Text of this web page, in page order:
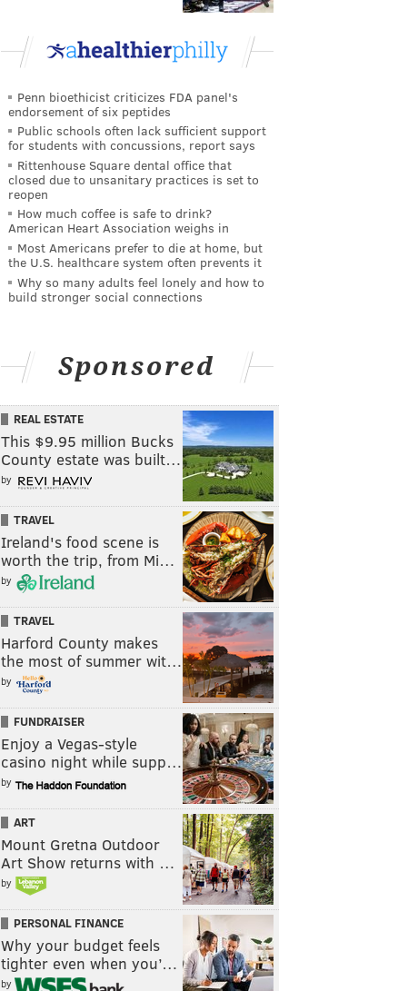
Penn bioethicist criticizes FDA panel's
endorsement of six peptides
Public schools often lack sufficient support
for students with concussions, report says
Rittenhouse Square dental office that
closed due to unsanitary practices is set to
reopen
How much coffee is safe to drink?
American Heart Association weighs in
Most Americans prefer to die at home, but
the U.S. healthcare system often prevents it
Why so many adults feel lonely and how to
build stronger social connections
Sponsored
REAL ESTATE
This $9.95 million Bucks
County estate was built…
by
TRAVEL
Ireland's food scene is
worth the trip, from Mi…
by
TRAVEL
Harford County makes
the most of summer wit…
by
FUNDRAISER
Enjoy a Vegas-style
casino night while supp…
by
ART
Mount Gretna Outdoor
Art Show returns with …
by
PERSONAL FINANCE
Why your budget feels
tighter even when you’…
by